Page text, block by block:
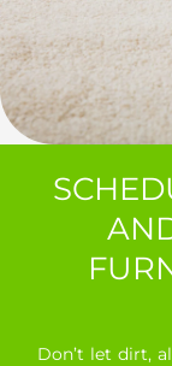
Don’t let dirt,